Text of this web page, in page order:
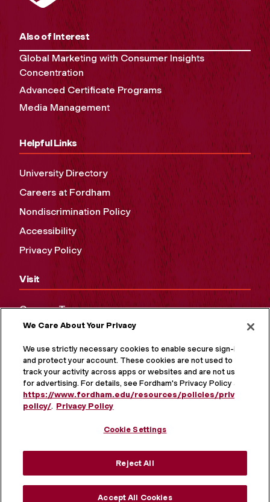
Also of Interest
Global Marketing with Consumer Insights
Concentration
Advanced Certificate Programs
Media Management
Helpful Links
University Directory
Careers at Fordham
Nondiscrimination Policy
Accessibility
Privacy Policy
Visit
Campus Tours
Maps and Directions
Virtual Tour
We Care About Your Privacy
We use strictly necessary cookies to enable secure sign-in
and protect your account. These cookies are not used to
track your activity across apps or websites and are not used
for advertising. For details, see Fordham's Privacy Policy at
https://www.fordham.edu/resources/policies/privacy-
policy/. Privacy Policy
Cookie Settings
Reject All
Accept All Cookies